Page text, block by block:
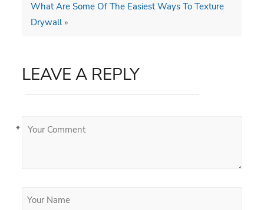
What Are Some Of The Easiest Ways To Texture
Drywall»
LEAVE A REPLY
*